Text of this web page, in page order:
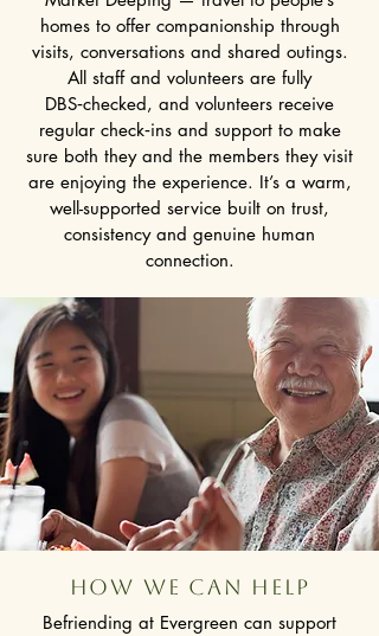
homes to offer companionship through
visits, conversations and shared outings.
All staff and volunteers are fully
DBS‑checked, and volunteers receive
regular check‑ins and support to make
sure both they and the members they visit
are enjoying the experience. It’s a warm,
well-supported service built on trust,
consistency and genuine human
connection.
how we can help
Befriending at Evergreen can support